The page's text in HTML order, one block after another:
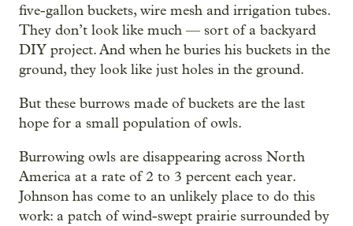
five-gallon buckets, wire mesh and irrigation tubes.
They don’t look like much — sort of a backyard
DIY project. And when he buries his buckets in the
ground, they look like just holes in the ground.
But these burrows made of buckets are the last
hope for a small population of owls.
Burrowing owls are disappearing across North
America at a rate of 2 to 3 percent each year.
Johnson has come to an unlikely place to do this
work: a patch of wind-swept prairie surrounded by